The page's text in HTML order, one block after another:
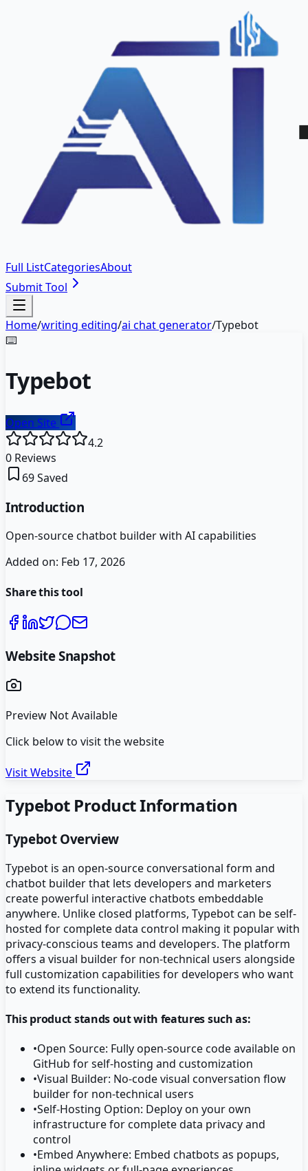
Full ListCategoriesAbout
Submit Tool
Home/writing editing/ai chat generator/Typebot
⌨️
Typebot
Open Site
4.2
0 Reviews
69Saved
Introduction
Open-source chatbot builder with AI capabilities
Added on: Feb 17, 2026
Share this tool
Website Snapshot
Preview Not Available
Click below to visit the website
Visit Website
TypebotProduct Information
TypebotOverview
Typebot is an open-source conversational form and
chatbot builder that lets developers and marketers
create powerful interactive chatbots embeddable
anywhere. Unlike closed platforms, Typebot can be self-
hosted for complete data control making it popular with
privacy-conscious teams and developers. The platform
offers a visual builder for non-technical users alongside
full customization capabilities for developers who want
to extend its functionality.
This product stands out with features such as:
•Open Source: Fully open-source code available on
GitHub for self-hosting and customization
•Visual Builder: No-code visual conversation flow
builder for non-technical users
•Self-Hosting Option: Deploy on your own
infrastructure for complete data privacy and
control
•Embed Anywhere: Embed chatbots as popups,